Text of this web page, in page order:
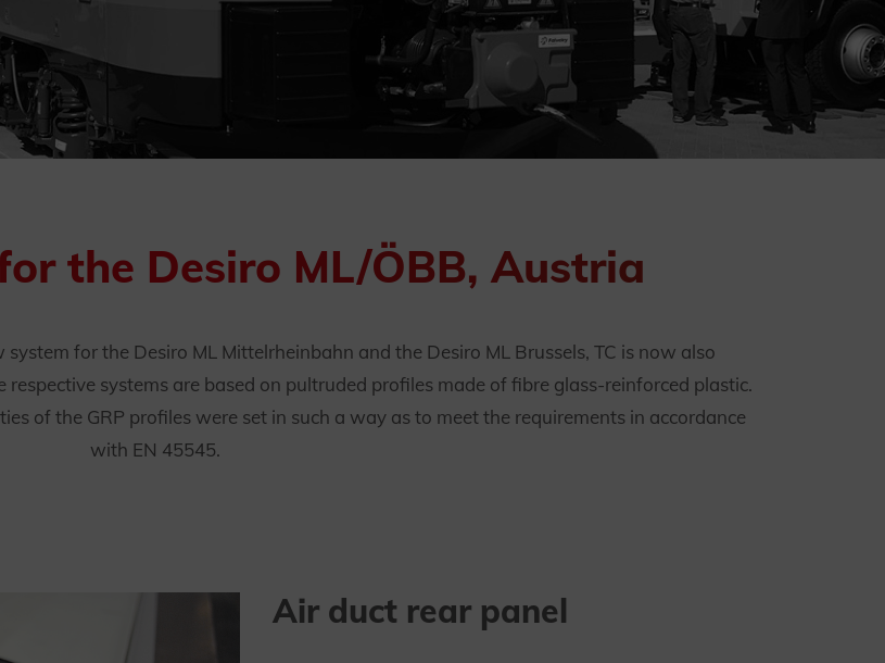
the Desiro ML/ÖBB, Austria
for the Desiro ML Mittelrheinbahn and the Desiro ML Brussels, TC is now also
systems are based on pultruded profiles made of fibre glass-reinforced plastic.
of the GRP profiles were set in such a way as to meet the requirements in accordance
with EN 45545.
Air duct rear panel